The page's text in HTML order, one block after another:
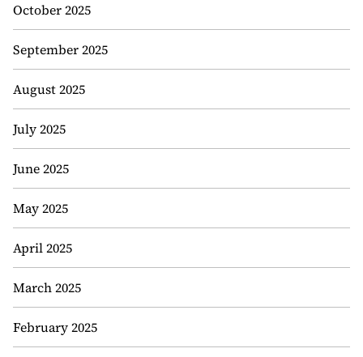
October 2025
September 2025
August 2025
July 2025
June 2025
May 2025
April 2025
March 2025
February 2025